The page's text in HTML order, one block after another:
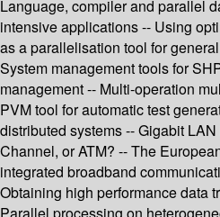
Language, compiler and parallel
intensive applications -- Using
as a parallelisation tool for
System management tools for
management -- Multi-operation
PVM tool for automatic test
distributed systems -- Gigabit
Channel, or ATM? -- The
integrated broadband
Obtaining high performance data